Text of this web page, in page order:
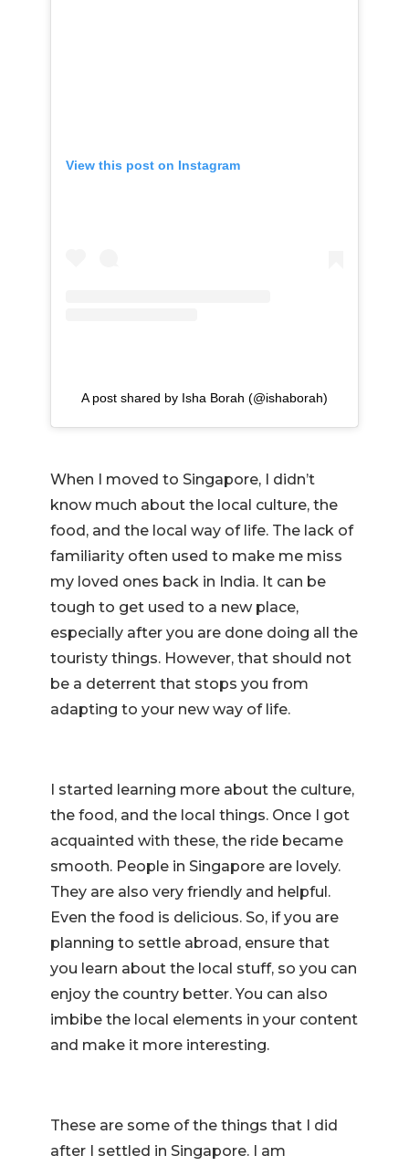
View this post on Instagram
A post shared by Isha Borah (@ishaborah)
When I moved to Singapore, I didn’t
know much about the local culture, the
food, and the local way of life. The lack of
familiarity often used to make me miss
my loved ones back in India. It can be
tough to get used to a new place,
especially after you are done doing all the
touristy things. However, that should not
be a deterrent that stops you from
adapting to your new way of life.
I started learning more about the culture,
the food, and the local things. Once I got
acquainted with these, the ride became
smooth. People in Singapore are lovely.
They are also very friendly and helpful.
Even the food is delicious. So, if you are
planning to settle abroad, ensure that
you learn about the local stuff, so you can
enjoy the country better. You can also
imbibe the local elements in your content
and make it more interesting.
These are some of the things that I did
after I settled in Singapore. I am